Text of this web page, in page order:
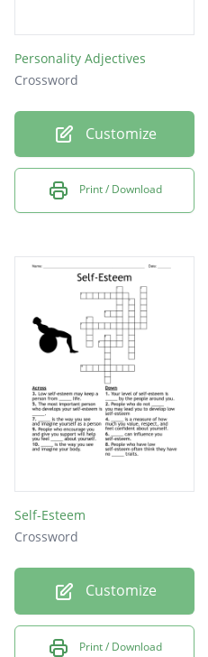
Personality Adjectives
Crossword
Customize
Print / Download
Self-Esteem
Crossword
Customize
Print / Download